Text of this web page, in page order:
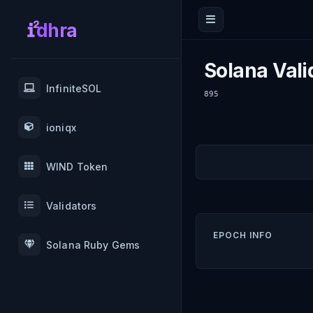
dhra
InfiniteSOL
ioniqx
WIND Token
Validators
Solana Ruby Gems
Solana
895
EPOCH INFO